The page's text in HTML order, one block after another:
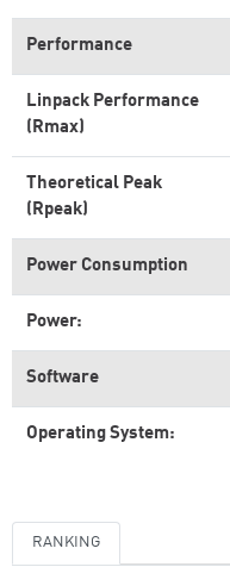
Performance
Linpack Performance
(Rmax)
Theoretical Peak
(Rpeak)
Power Consumption
Power:
Software
Operating System:
RANKING